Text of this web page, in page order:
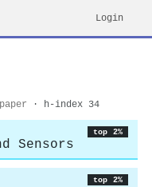
Login
· h-index 34
top 2%
Sensors
top 2%